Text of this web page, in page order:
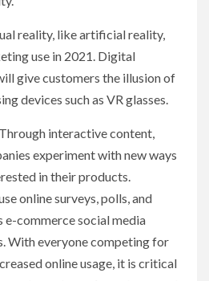
reality, like artificial reality,
use in 2021. Digital
give customers the illusion of
devices such as VR glasses.
Through interactive content,
experiment with new ways
in their products.
online surveys, polls, and
e-commerce social media
With everyone competing for
online usage, it is critical